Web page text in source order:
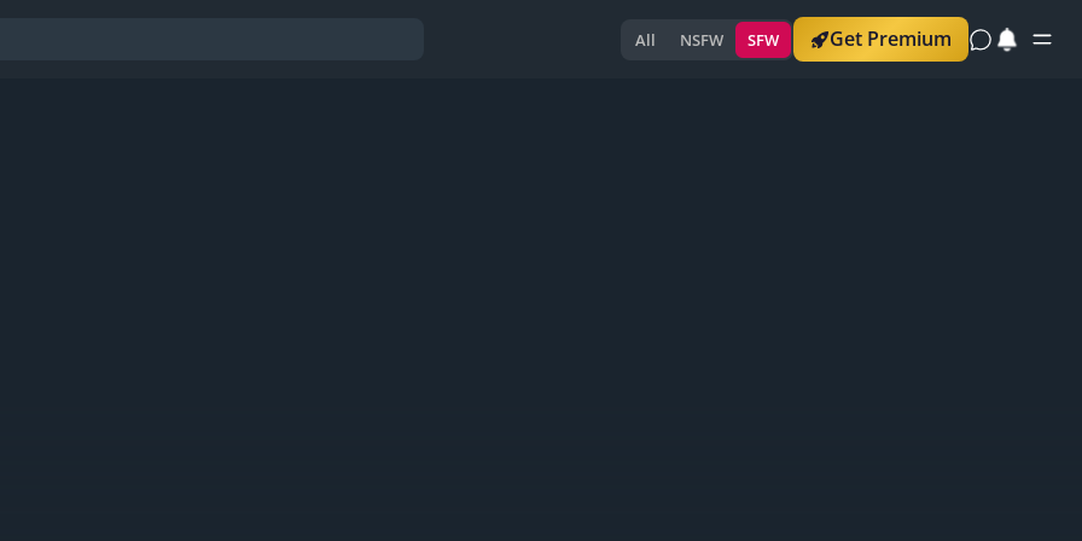
All NSFW SFW Get Premium